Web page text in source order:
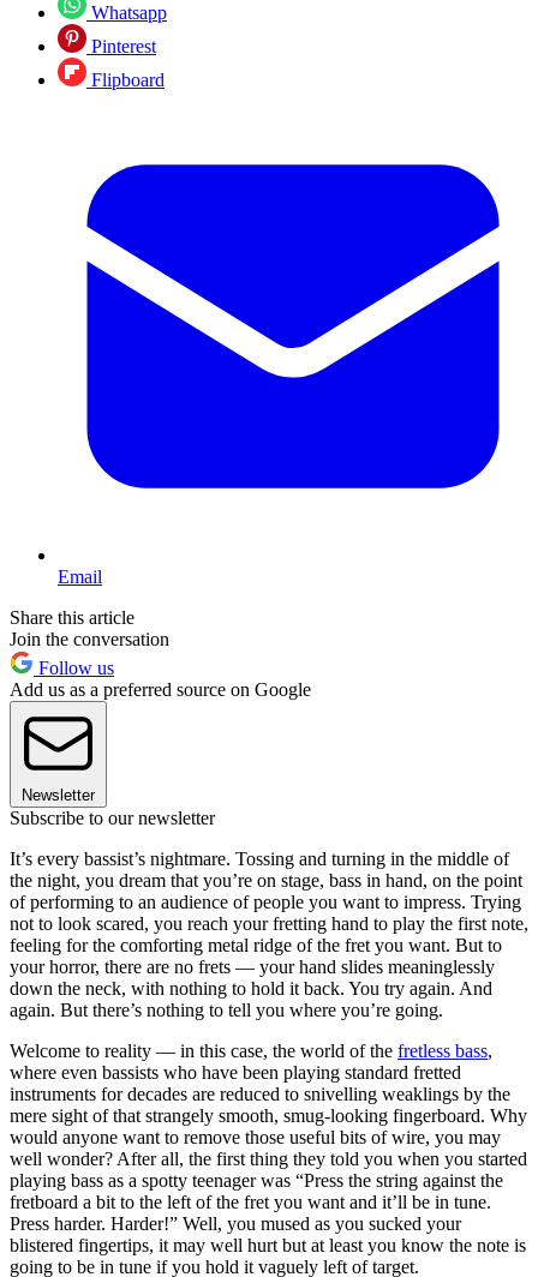
Whatsapp
Pinterest
Flipboard
Email
Share this article
Join the conversation
Follow us
Add us as a preferred source on Google
Newsletter
Subscribe to our newsletter
It’s every bassist’s nightmare. Tossing and turning in the middle of
the night, you dream that you’re on stage, bass in hand, on the point
of performing to an audience of people you want to impress. Trying
not to look scared, you reach your fretting hand to play the first note,
feeling for the comforting metal ridge of the fret you want. But to
your horror, there are no frets — your hand slides meaninglessly
down the neck, with nothing to hold it back. You try again. And
again. But there’s nothing to tell you where you’re going.
Welcome to reality — in this case, the world of the fretless bass,
where even bassists who have been playing standard fretted
instruments for decades are reduced to snivelling weaklings by the
mere sight of that strangely smooth, smug-looking fingerboard. Why
would anyone want to remove those useful bits of wire, you may
well wonder? After all, the first thing they told you when you started
playing bass as a spotty teenager was “Press the string against the
fretboard a bit to the left of the fret you want and it’ll be in tune.
Press harder. Harder!” Well, you mused as you sucked your
blistered fingertips, it may well hurt but at least you know the note is
going to be in tune if you hold it vaguely left of target.